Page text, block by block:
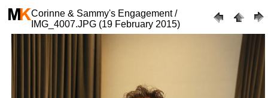
Corinne & Sammy's Engagement /
IMG_4007.JPG (19 February 2015)